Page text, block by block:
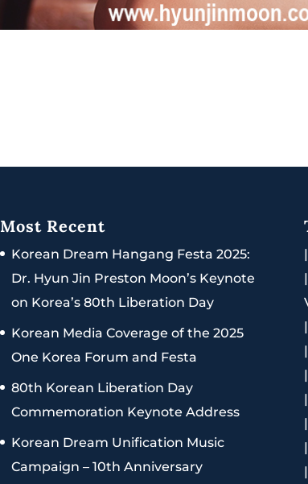
Most Recent
Korean Dream Hangang Festa 2025:
Dr. Hyun Jin Preston Moon’s Keynote
on Korea’s 80th Liberation Day
Korean Media Coverage of the 2025
One Korea Forum and Festa
80th Korean Liberation Day
Commemoration Keynote Address
Korean Dream Unification Music
Campaign – 10th Anniversary
|
|
|
|
|
|
|
|
|